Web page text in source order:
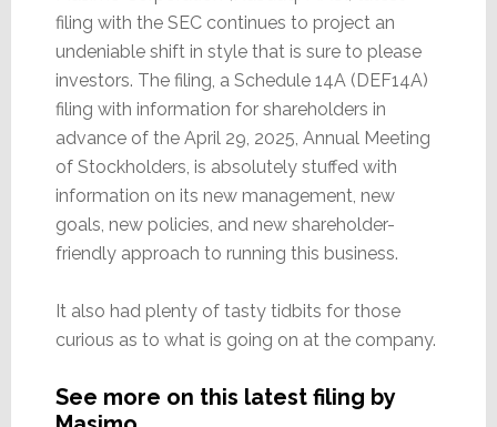
filing with the SEC continues to project an
undeniable shift in style that is sure to please
investors. The filing, a Schedule 14A (DEF14A)
filing with information for shareholders in
advance of the April 29, 2025, Annual Meeting
of Stockholders, is absolutely stuffed with
information on its new management, new
goals, new policies, and new shareholder-
friendly approach to running this business.
It also had plenty of tasty tidbits for those
curious as to what is going on at the company.
See more on this latest filing by